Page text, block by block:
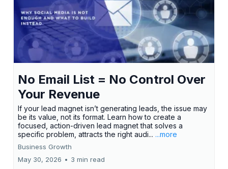
No Email List = No Control Over
Your Revenue
If your lead magnet isn’t generating leads, the issue may
be its value, not its format. Learn how to create a
focused, action-driven lead magnet that solves a
specific problem, attracts the right audi... ...more
Business Growth
May 30, 2026 • 3 min read